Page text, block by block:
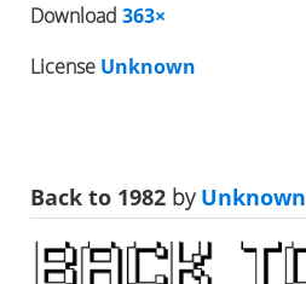
Download 363×
License Unknown
Back to 1982 byUnknown